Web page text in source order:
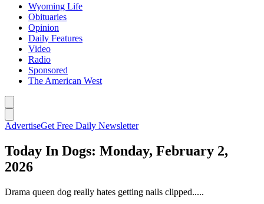
Wyoming Life
Obituaries
Opinion
Daily Features
Video
Radio
Sponsored
The American West
AdvertiseGet Free Daily Newsletter
Today In Dogs: Monday, February 2,
2026
Drama queen dog really hates getting nails clipped.....